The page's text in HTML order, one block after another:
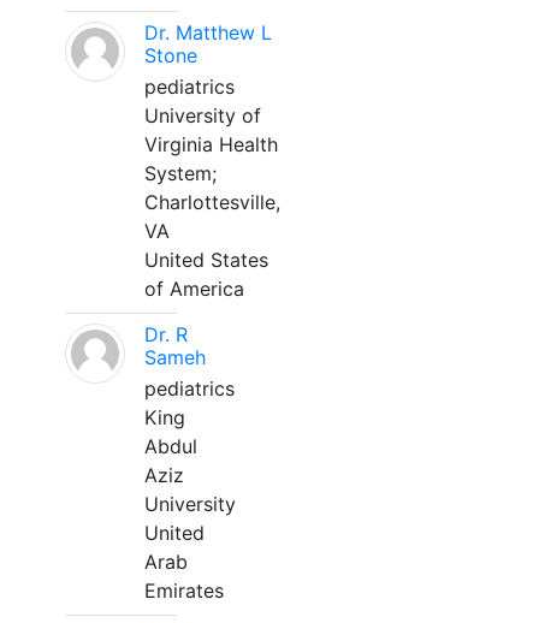
Dr. Matthew L
Stone
pediatrics
University of
Virginia Health
System;
Charlottesville,
VA
United States
of America
Dr. R
Sameh
pediatrics
King
Abdul
Aziz
University
United
Arab
Emirates